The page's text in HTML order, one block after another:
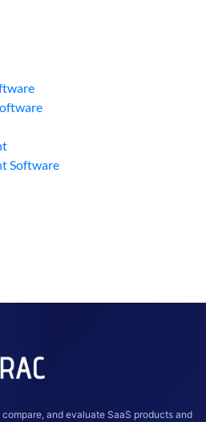
Software
and evaluate SaaS products and